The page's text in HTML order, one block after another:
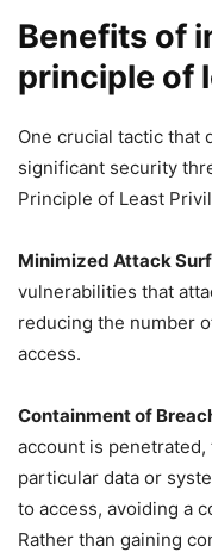
Benefits of
principle of
One crucial tactic that
significant security
Principle of Least
Minimized Attack
vulnerabilities that
reducing the number
access.
Containment of
account is
particular data or
to access, avoiding a
Rather than gaining